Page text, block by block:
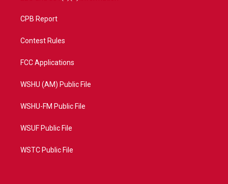
CPB Report
Contest Rules
FCC Applications
WSHU (AM) Public File
WSHU-FM Public File
WSUF Public File
WSTC Public File